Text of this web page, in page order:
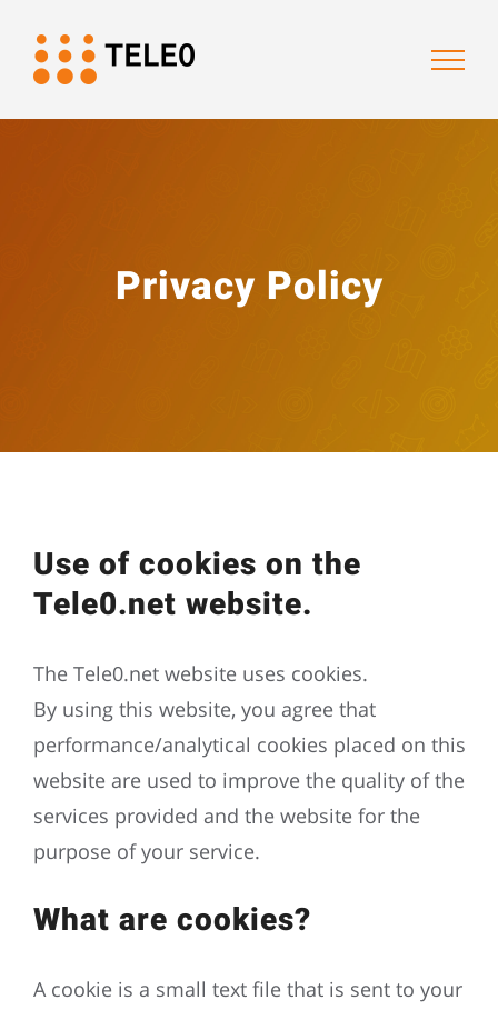
content
Privacy Policy
Use of cookies on the
Tele0.net website.
The Tele0.net website uses cookies.
By using this website, you agree that
performance/analytical cookies placed on this
website are used to improve the quality of the
services provided and the website for the
purpose of your service.
What are cookies?
A cookie is a small text file that is sent to your